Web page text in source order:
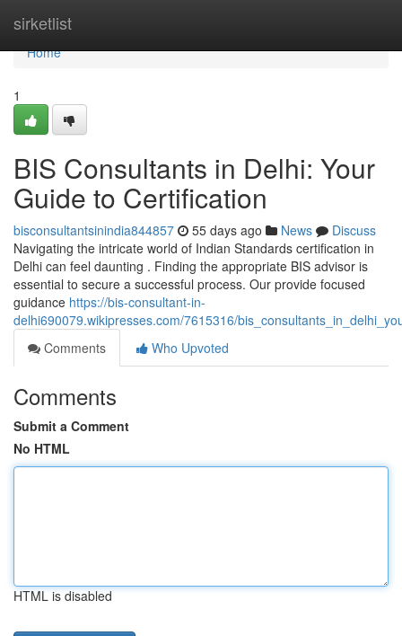
sirketlist
Home
Home
1
BIS Consultants in Delhi: Your
Guide to Certification
bisconsultantsinindia844857 55 days ago News
Discuss
Navigating the intricate world of Indian Standards certification in
Delhi can feel daunting . Finding the appropriate BIS advisor is
essential to secure a successful process. Our provide focused
guidance https://bis-consultant-in-
delhi690079.wikipresses.com/7615316/
Comments
Who Upvoted
Comments
Submit a Comment
No HTML
HTML is disabled